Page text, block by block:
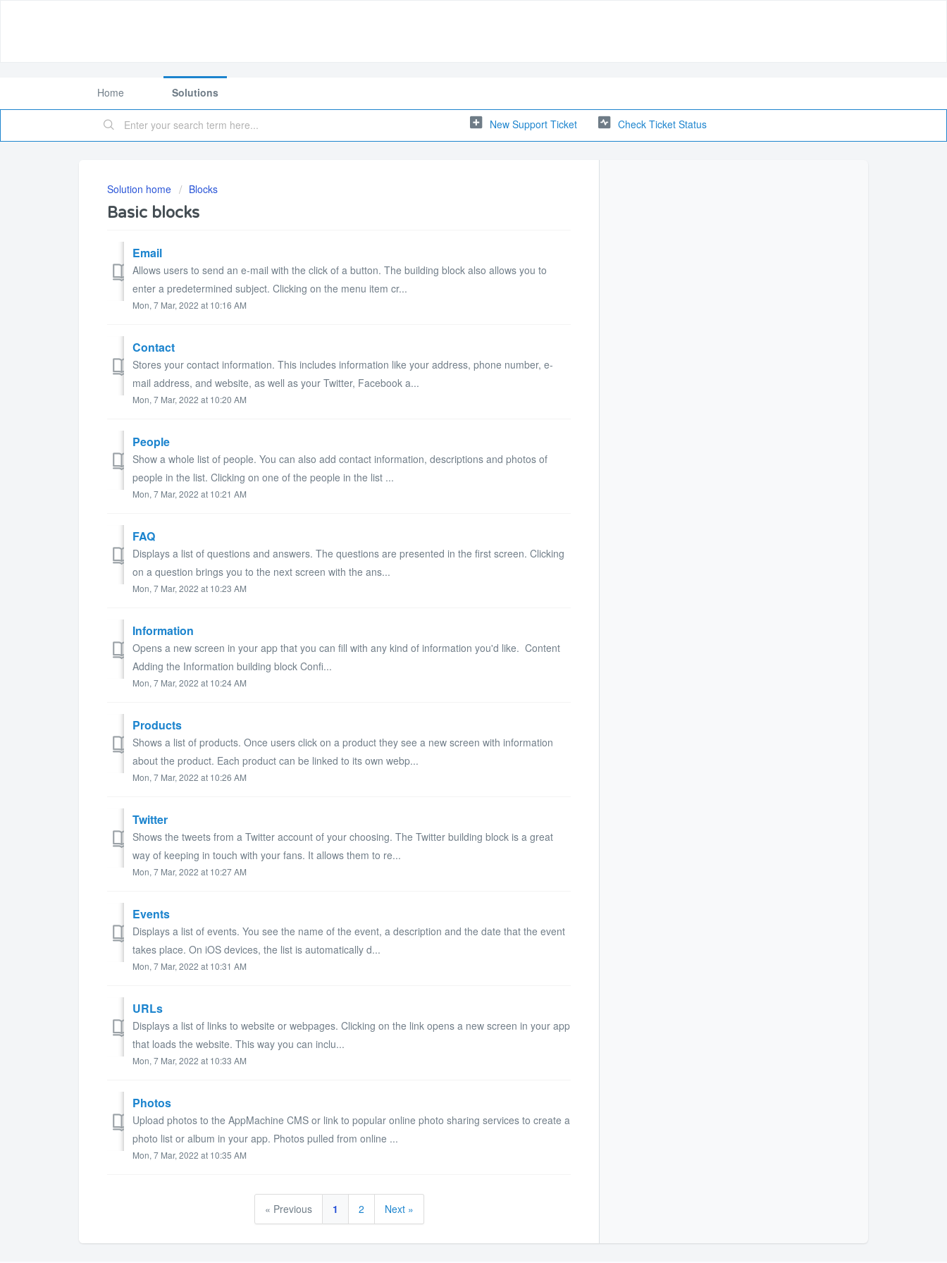
Home Solutions
New Support Ticket Check Ticket Status
Solution home Blocks
Basic blocks
Email
Allows users to send an e-mail with the click of a button. The building block also allows you to
enter a predetermined subject. Clicking on the menu item cr...
Mon, 7 Mar, 2022 at 10:16 AM
Contact
Stores your contact information. This includes information like your address, phone number, e-
mail address, and website, as well as your Twitter, Facebook a...
Mon, 7 Mar, 2022 at 10:20 AM
People
Show a whole list of people. You can also add contact information, descriptions and photos of
people in the list. Clicking on one of the people in the list ...
Mon, 7 Mar, 2022 at 10:21 AM
FAQ
Displays a list of questions and answers. The questions are presented in the first screen. Clicking
on a question brings you to the next screen with the ans...
Mon, 7 Mar, 2022 at 10:23 AM
Information
Opens a new screen in your app that you can fill with any kind of information you'd like. Content
Adding the Information building block Confi...
Mon, 7 Mar, 2022 at 10:24 AM
Products
Shows a list of products. Once users click on a product they see a new screen with information
about the product. Each product can be linked to its own webp...
Mon, 7 Mar, 2022 at 10:26 AM
Twitter
Shows the tweets from a Twitter account of your choosing. The Twitter building block is a great
way of keeping in touch with your fans. It allows them to re...
Mon, 7 Mar, 2022 at 10:27 AM
Events
Displays a list of events. You see the name of the event, a description and the date that the event
takes place. On iOS devices, the list is automatically d...
Mon, 7 Mar, 2022 at 10:31 AM
URLs
Displays a list of links to website or webpages. Clicking on the link opens a new screen in your app
that loads the website. This way you can inclu...
Mon, 7 Mar, 2022 at 10:33 AM
Photos
Upload photos to the AppMachine CMS or link to popular online photo sharing services to create a
photo list or album in your app. Photos pulled from online ...
Mon, 7 Mar, 2022 at 10:35 AM
« Previous 1 2 Next »